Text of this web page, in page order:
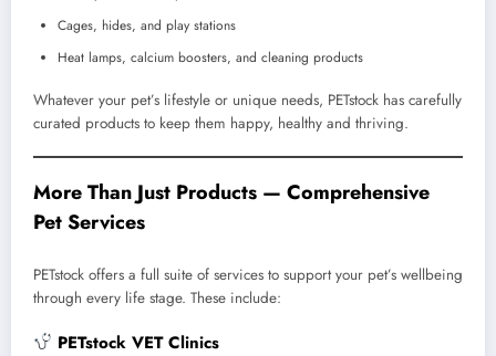
Cages, hides, and play stations
Heat lamps, calcium boosters, and cleaning products
Whatever your pet’s lifestyle or unique needs, PETstock has carefully
curated products to keep them happy, healthy and thriving.
More Than Just Products — Comprehensive
Pet Services
PETstock offers a full suite of services to support your pet’s wellbeing
through every life stage. These include:
PETstock VET Clinics